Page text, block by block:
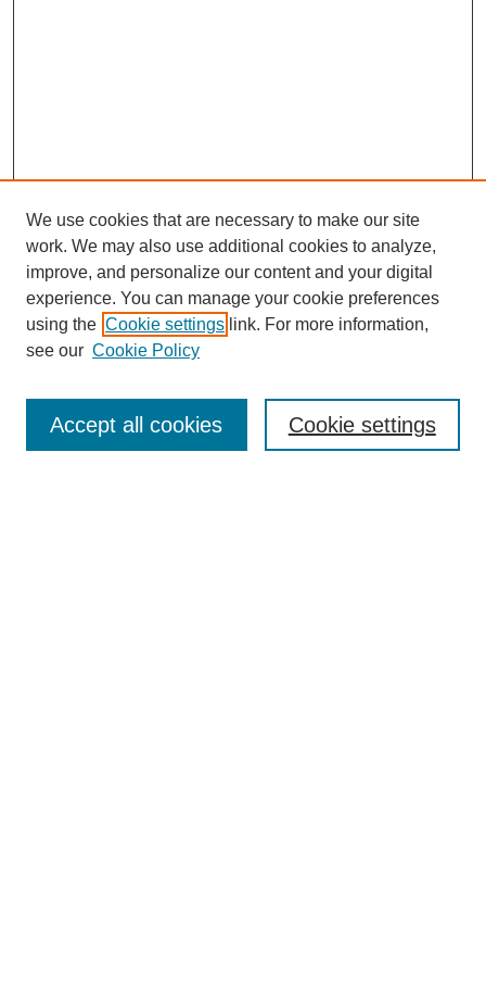
Enter search terms:
We use cookies that are necessary to make our site
work. We may also use additional cookies to analyze,
improve, and personalize our content and your digital
experience. You can manage your cookie preferences
using the Cookie settings link. For more information,
see our Cookie Policy
Cookie settings
Accept all cookies